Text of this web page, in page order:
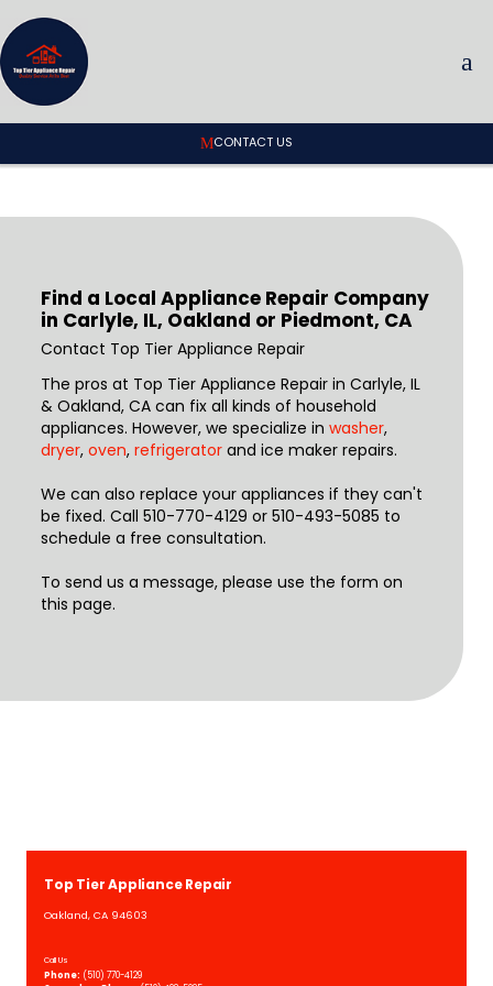
CONTACT US
Find a Local Appliance Repair Company
in Carlyle, IL, Oakland or Piedmont, CA
Contact Top Tier Appliance Repair
The pros at Top Tier Appliance Repair in Carlyle, IL
& Oakland, CA can fix all kinds of household
appliances. However, we specialize in washer,
dryer, oven, refrigeratorand ice maker repairs.
We can also replace your appliances if they can't
be fixed. Call 510-770-4129 or 510-493-5085 to
schedule a free consultation.
To send us a message, please use the form on
this page.
Top Tier Appliance Repair
Oakland, CA 94603
Call Us
Phone: (510) 770-4129